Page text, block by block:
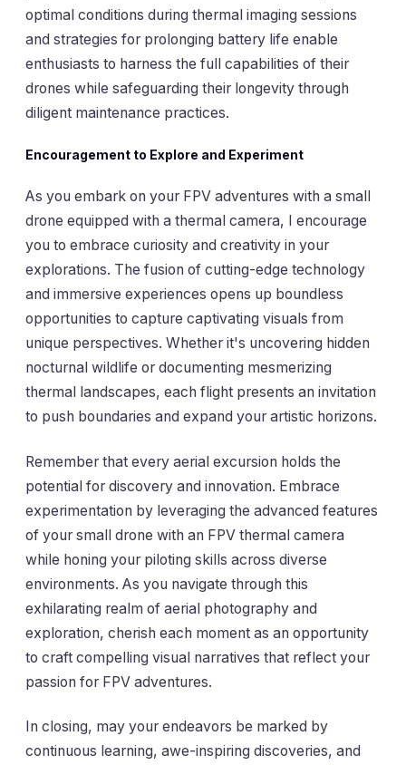
optimal conditions during thermal imaging sessions
and strategies for prolonging battery life enable
enthusiasts to harness the full capabilities of their
drones while safeguarding their longevity through
diligent maintenance practices.
Encouragement to Explore and Experiment
As you embark on your FPV adventures with a small
drone equipped with a thermal camera, I encourage
you to embrace curiosity and creativity in your
explorations. The fusion of cutting-edge technology
and immersive experiences opens up boundless
opportunities to capture captivating visuals from
unique perspectives. Whether it's uncovering hidden
nocturnal wildlife or documenting mesmerizing
thermal landscapes, each flight presents an invitation
to push boundaries and expand your artistic horizons.
Remember that every aerial excursion holds the
potential for discovery and innovation. Embrace
experimentation by leveraging the advanced features
of your small drone with an FPV thermal camera
while honing your piloting skills across diverse
environments. As you navigate through this
exhilarating realm of aerial photography and
exploration, cherish each moment as an opportunity
to craft compelling visual narratives that reflect your
passion for FPV adventures.
In closing, may your endeavors be marked by
continuous learning, awe-inspiring discoveries, and